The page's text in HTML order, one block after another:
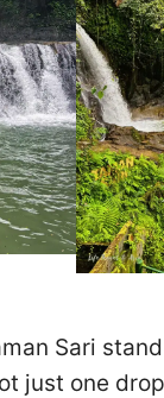
Sari
just one